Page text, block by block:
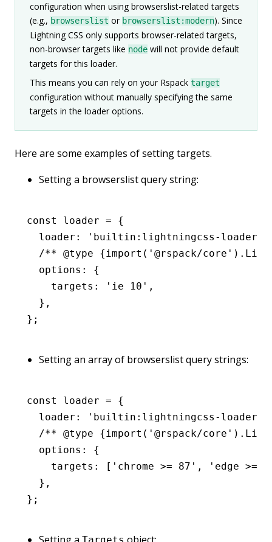
configuration when using browserslist-related targets
(e.g., browserslist or browserslist:modern). Since
Lightning CSS only supports browser-related targets,
non-browser targets like node will not provide default
targets for this loader.
This means you can rely on your Rspack target
configuration without manually specifying the same
targets in the loader options.
Here are some examples of setting targets.
Setting a browserslist query string:
const loader = {
  loader
: 'builtin:lightningcss-loader'
  /**
@type {import('@rspack/
  options
:
{
    targets
: 'ie 10' ,
  }
,
};
Setting an array of browserslist query strings:
const loader = {
  loader
: 'builtin:lightningcss-loader'
  /**
@type {import('@rspack/
  options
:
{
    targets
: [ 'chrome >= 87' ,
'edge >=
  }
,
};